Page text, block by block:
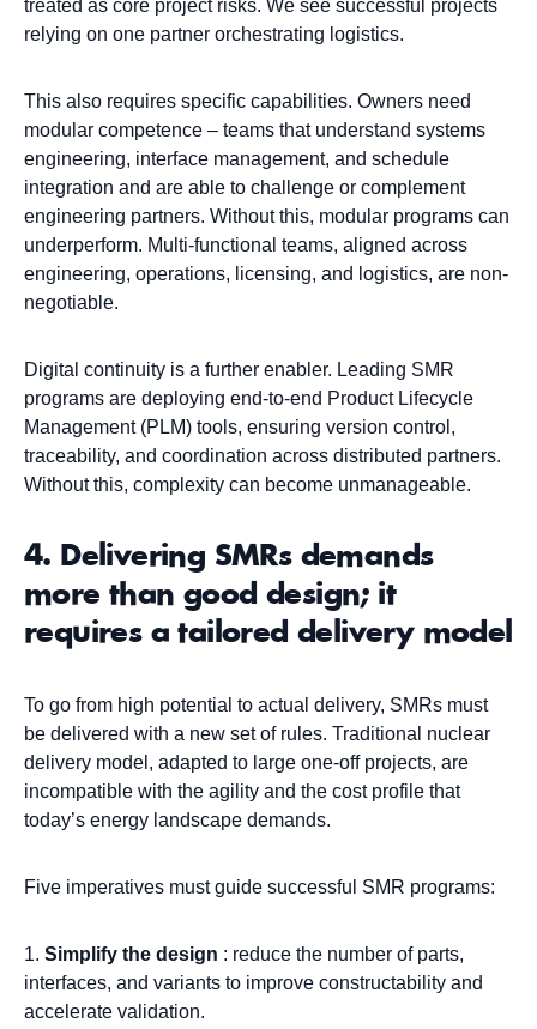
treated as core project risks. We see successful projects
relying on one partner orchestrating logistics.
This also requires specific capabilities. Owners need
modular competence – teams that understand systems
engineering, interface management, and schedule
integration and are able to challenge or complement
engineering partners. Without this, modular programs can
underperform. Multi-functional teams, aligned across
engineering, operations, licensing, and logistics, are non-
negotiable.
Digital continuity is a further enabler. Leading SMR
programs are deploying end-to-end Product Lifecycle
Management (PLM) tools, ensuring version control,
traceability, and coordination across distributed partners.
Without this, complexity can become unmanageable.
4. Delivering SMRs demands
more than good design; it
requires a tailored delivery model
To go from high potential to actual delivery, SMRs must
be delivered with a new set of rules. Traditional nuclear
delivery model, adapted to large one-off projects, are
incompatible with the agility and the cost profile that
today’s energy landscape demands.
Five imperatives must guide successful SMR programs:
Simplify the design : reduce the number of parts,
interfaces, and variants to improve constructability and
accelerate validation.